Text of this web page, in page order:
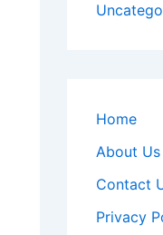
Home
About Us
Contact
Privacy